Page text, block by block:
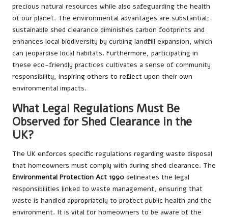
precious natural resources while also safeguarding the health
of our planet. The environmental advantages are substantial;
sustainable shed clearance diminishes carbon footprints and
enhances local biodiversity by curbing landfill expansion, which
can jeopardise local habitats. Furthermore, participating in
these eco-friendly practices cultivates a sense of community
responsibility, inspiring others to reflect upon their own
environmental impacts.
What Legal Regulations Must Be
Observed for Shed Clearance in the
UK?
The UK enforces specific regulations regarding waste disposal
that homeowners must comply with during shed clearance. The
Environmental Protection Act 1990 delineates the legal
responsibilities linked to waste management, ensuring that
waste is handled appropriately to protect public health and the
environment. It is vital for homeowners to be aware of the